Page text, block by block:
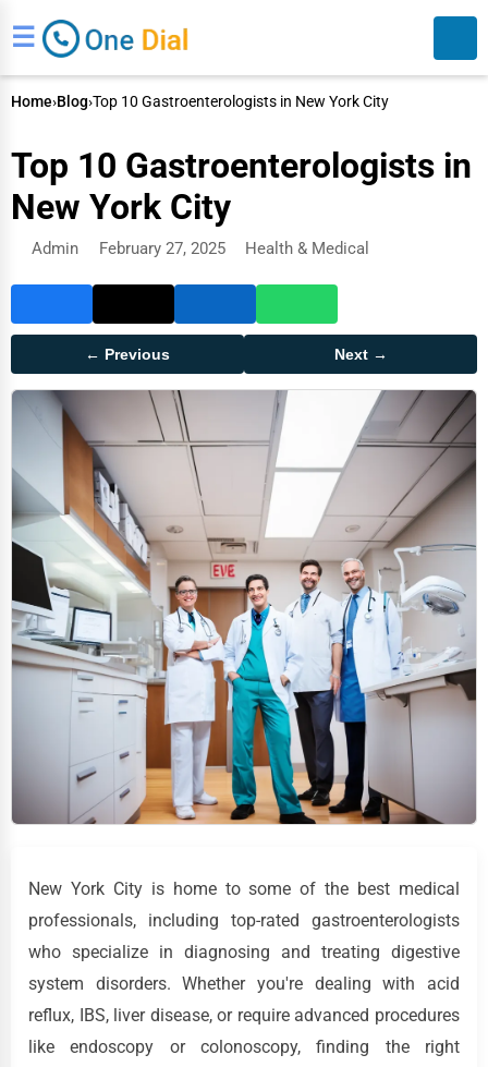
☰
Home›Blog›Top 10 Gastroenterologists in New York City
Top 10 Gastroenterologists in
New York City
Admin February 27, 2025 Health & Medical
← Previous Next →
New York City is home to some of the best medical
professionals, including top-rated gastroenterologists
who specialize in diagnosing and treating digestive
system disorders. Whether you're dealing with acid
reflux, IBS, liver disease, or require advanced procedures
like endoscopy or colonoscopy, finding the right